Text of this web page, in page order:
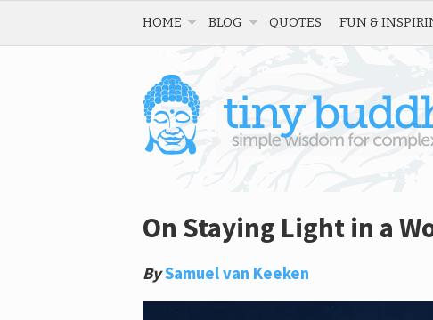
HOME BLOG QUOTES FUN &
On Staying Light in a
BySamuel van Keeken